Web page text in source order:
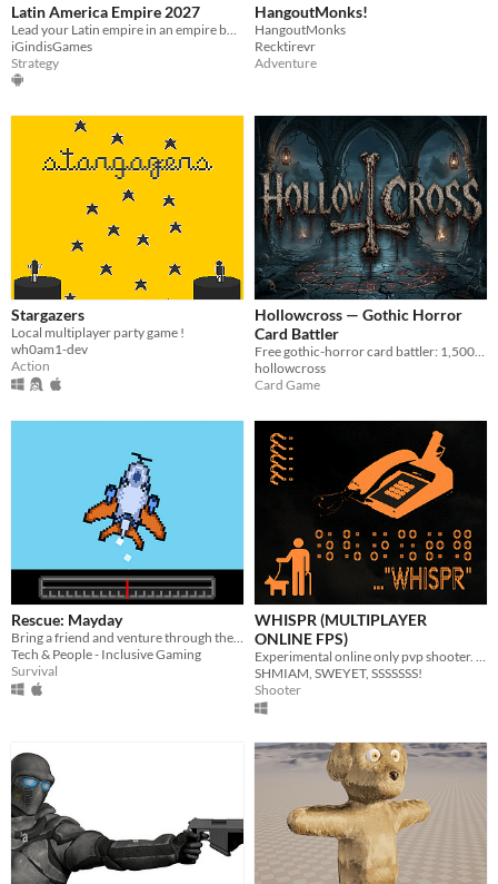
Latin America Empire 2027
iGindisGames
Strategy
HangoutMonks!
HangoutMonks
Recktirevr
Adventure
Stargazers
Local multiplayer party game !
wh0am1-dev
Action
Hollowcross — Gothic Horror
Card Battler
hollowcross
Card Game
Rescue: Mayday
Tech & People - Inclusive Gaming
Survival
WHISPR (MULTIPLAYER
ONLINE FPS)
SHMIAM, SWEYET, SSSSSSS!
Shooter